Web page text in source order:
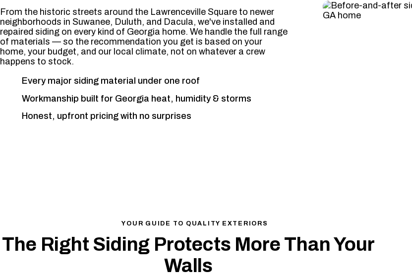
From the historic streets around the Lawrenceville Square to newer
neighborhoods in Suwanee, Duluth, and Dacula, we've installed and
repaired siding on every kind of Georgia home. We handle the full range
of materials — so the recommendation you get is based on your
home, your budget, and our local climate, not on whatever a crew
happens to stock.
Every major siding material under one roof
Workmanship built for Georgia heat, humidity & storms
Honest, upfront pricing with no surprises
YOUR GUIDE TO QUALITY EXTERIORS
The Right Siding Protects More Than Your
Walls